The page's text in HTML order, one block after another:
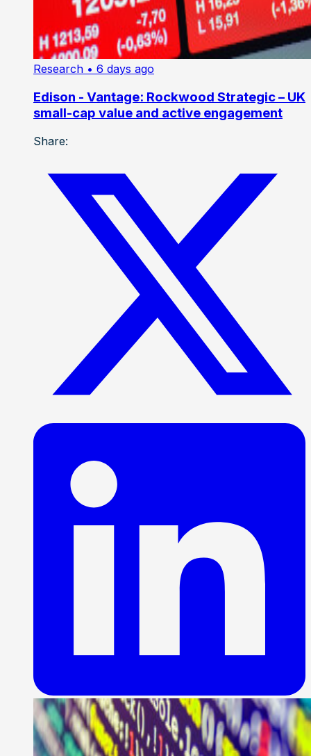
Research • 6 days ago
Edison - Vantage: Rockwood Strategic – UK
small-cap value and active engagement
Share: